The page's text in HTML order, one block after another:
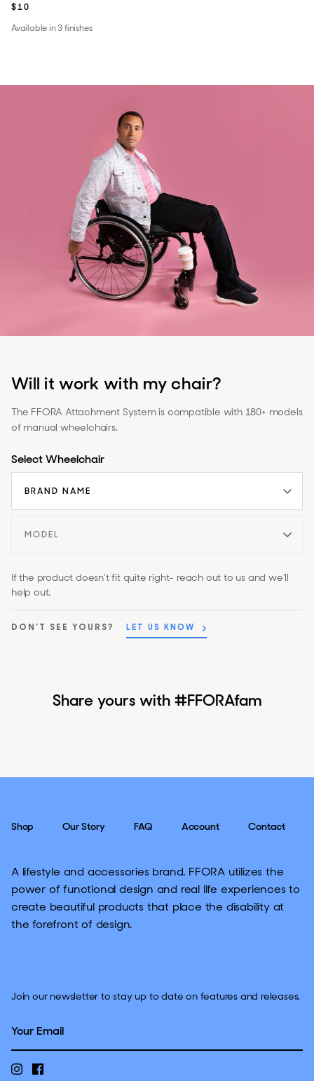
$10
Available in 3 finishes
Will it work with my chair?
The FFORA Attachment System is compatible with 180+ models
of manual wheelchairs.
Select Wheelchair
If the product doesn’t fit quite right- reach out to us and we’ll
help out.
DON'T SEE YOURS? LET US KNOW
Share yours with #FFORAfam
Shop Our Story FAQ Account Contact
A lifestyle and accessories brand. FFORA utilizes the
power of functional design and real life experiences to
create beautiful products that place the disability at
the forefront of design.
Join our newsletter to stay up to date on features and releases.